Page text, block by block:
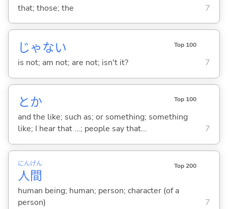
that; those; the 7
じゃない Top 100
is not; am not; are not; isn't it? 7
とか Top 100
and the like; such as; or something; something
like; I hear that ...; people say that...
7
人
にん
間
げん Top 200
human being; human; person; character (of a
person)
7